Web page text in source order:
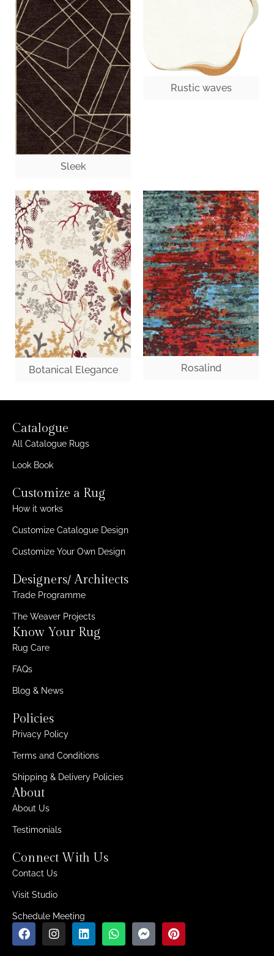
Sleek
Rustic waves
Botanical Elegance Rosalind
Catalogue
All Catalogue Rugs
Look Book
Customize a Rug
How it works
Customize Catalogue Design
Customize Your Own Design
Designers/ Architects
Trade Programme
The Weaver Projects
Know Your Rug
Rug Care
FAQs
Blog & News
Policies
Privacy Policy
Terms and Conditions
Shipping & Delivery Policies
About
About Us
Testimonials
Connect With Us
Contact Us
Visit Studio
Schedule Meeting